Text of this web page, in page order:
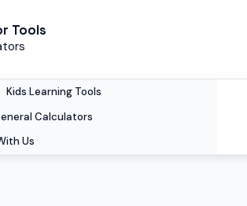
Tools
Kids Learning Tools
Calculators
Us